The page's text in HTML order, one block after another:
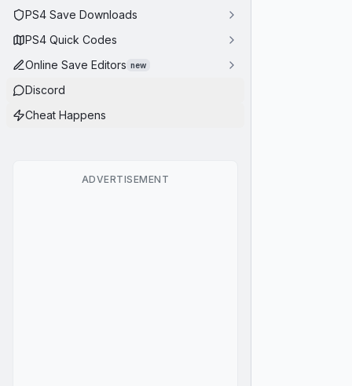
PS4 Save Downloads
PS4 Quick Codes
Online Save Editors new
Discord
Cheat Happens
ADVERTISEMENT